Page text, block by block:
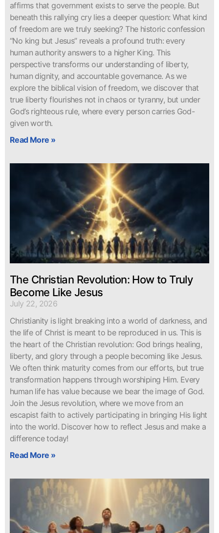
affirms that government exists to serve the people. But
beneath this rallying cry lies a deeper question: What kind
of freedom are we truly seeking? The historic confession
“No king but Jesus” reveals a profound truth: every
human authority answers to a higher King. This
perspective transforms our understanding of liberty,
human dignity, and accountable governance. As we
explore the biblical vision of freedom, we discover that
true liberty flourishes not in chaos or tyranny, but under
God’s righteous rule, where every person carries God-
given worth.
Read More »
The Christian Revolution: How to Truly
Become Like Jesus
July 22, 2026
Christianity is light breaking into a world of darkness, and
the life of Christ is meant to be reproduced in us. This is
the heart of the Christian revolution: God brings healing,
liberty, and glory through a people becoming like Jesus.
We often think maturity comes from our efforts, but true
transformation happens through worshiping Him. Every
human life has value because we bear the image of God.
Join the Jesus revolution, where we move from an
escapist faith to actively participating in bringing His light
into the world. Discover how to reflect Jesus and make a
difference today!
Read More »